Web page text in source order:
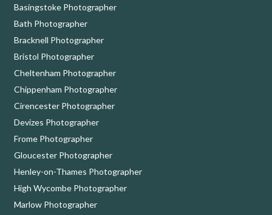
Basingstoke Photographer
Bath Photographer
Bracknell Photographer
Bristol Photographer
Cheltenham Photographer
Chippenham Photographer
Cirencester Photographer
Devizes Photographer
Frome Photographer
Gloucester Photographer
Henley-on-Thames Photographer
High Wycombe Photographer
Marlow Photographer